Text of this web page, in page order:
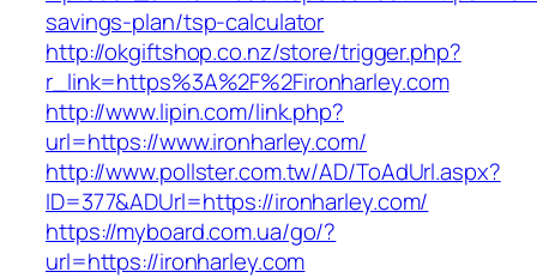
savings-plan/tsp-calculator
http://okgiftshop.co.nz/store/trigger.php?
r_link=https%3A%2F%2Fironharley.com
http://www.lipin.com/link.php?
url=https://www.ironharley.com/
http://www.pollster.com.tw/AD/ToAdUrl.aspx?
ID=377&ADUrl=https://ironharley.com/
https://myboard.com.ua/go/?
url=https://ironharley.com